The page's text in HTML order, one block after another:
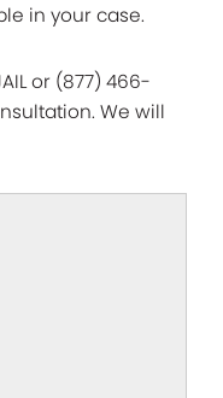
in your case.
or (877) 466-
We will